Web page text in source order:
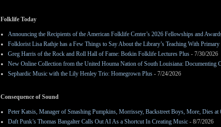
Folklife Today
Announcing the Recipients of the American Folklife Center’s 2026 Fellowships and
Folklorist Lisa Rathje has a Few Things to Say About the Library’s Teaching With Primary
Greg Harris of the Rock and Roll Hall of Fame: Botkin Folklife Lectures Plus - 7/30/2026
New Online Collection from the United Houma Nation of South Louisiana: Documenting
Sephardic Music with the Lily Henley Trio: Homegrown Plus - 7/24/2026
Consequence of Sound
Peter Katsis, Manager of Smashing Pumpkins, Morrissey, Backstreet Boys, More, Dies at
Daft Punk’s Thomas Bangalter Calls Out AI As a Shortcut In Creating Music - 8/7/2026